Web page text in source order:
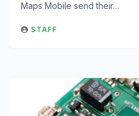
Maps Mobile send their…
STAFF